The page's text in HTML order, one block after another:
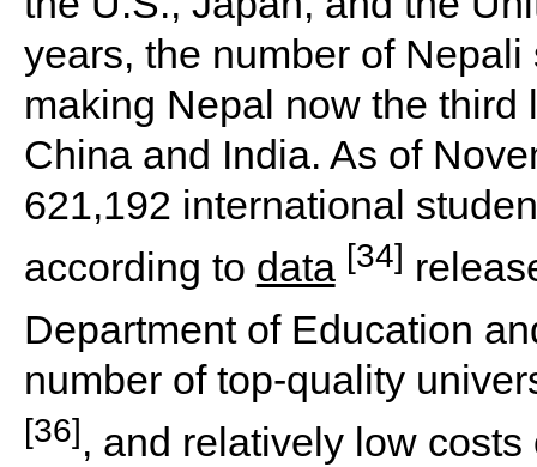
years, the number of
making Nepal now the
China and India. As of
621,192 international
according to data [34]
Department of Education
number of top-quality
[36], and relatively low